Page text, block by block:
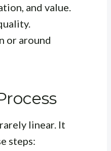
and value.
or around
linear. It
steps: